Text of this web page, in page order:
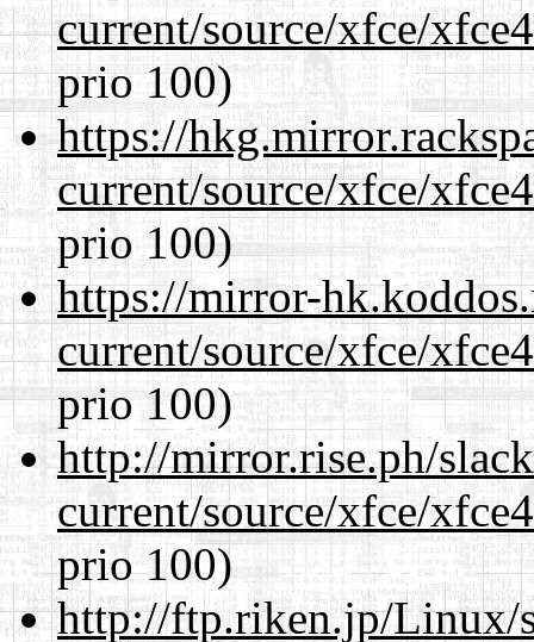
current/source/xfce/
prio 100)
https://
current/source/xfce/
prio 100)
https://mirror-
current/source/xfce/
prio 100)
http://mirror.rise.ph/
current/source/xfce/
prio 100)
http://ftp.riken.jp/Linux/